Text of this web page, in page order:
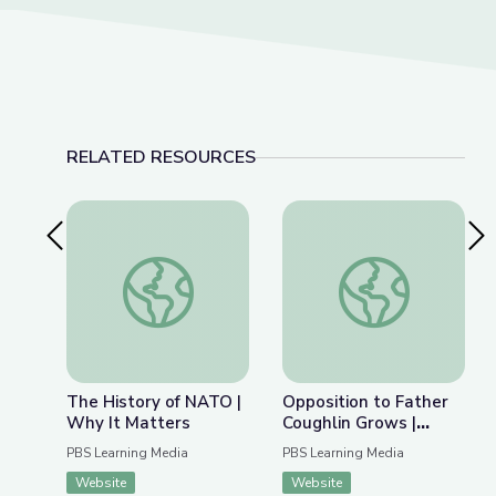
RELATED RESOURCES
Previous SlideThe History of NATO | Why It Matters
The History of NATO |
Why It Matters
PBS Learning Media
Website
Opposition to
Opposition to Father
Coughlin Grows |
Radioactive: The
Father Coughlin Story
PBS Learning Media
Website